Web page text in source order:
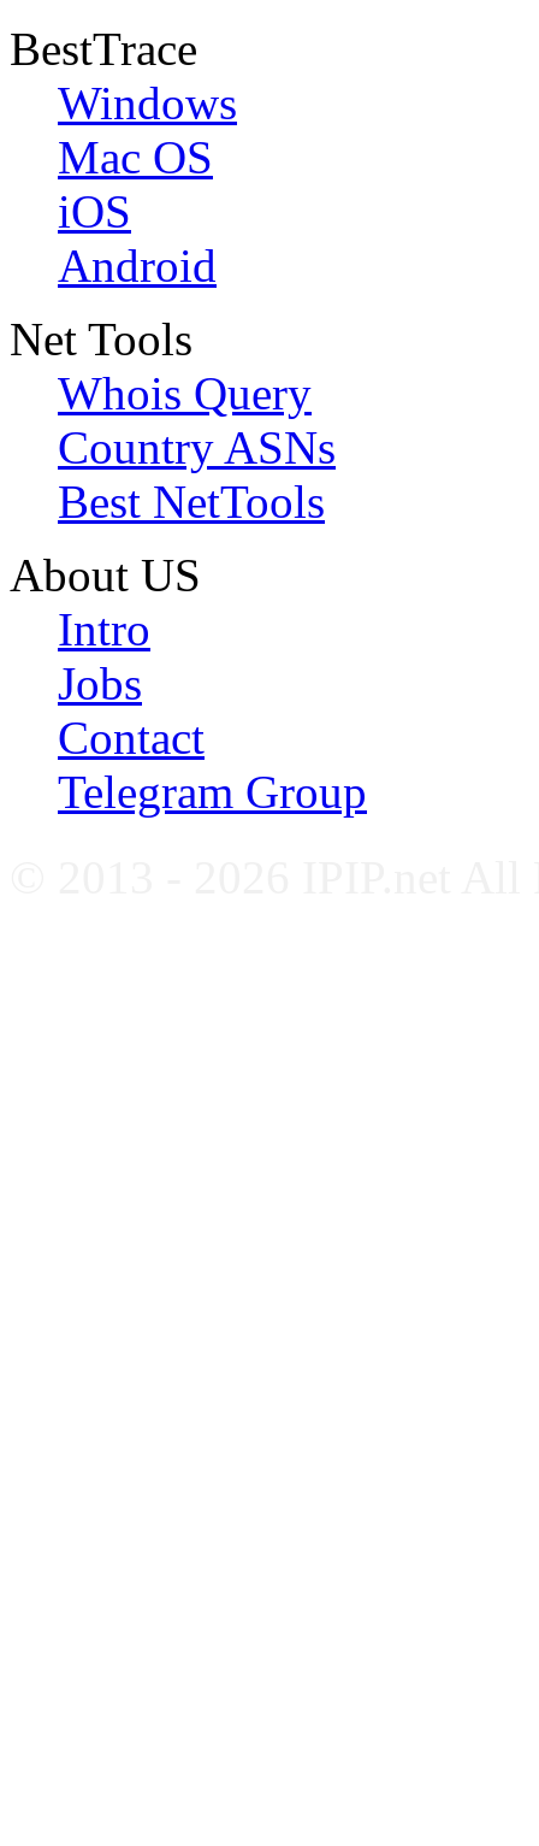
BestTrace
Windows
Mac OS
iOS
Android
Net Tools
Whois Query
Country ASNs
Best NetTools
About US
Intro
Jobs
Contact
Telegram Group